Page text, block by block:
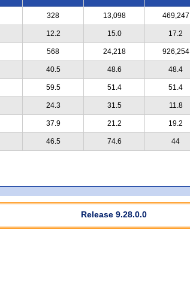
328 13,098 469,247
12.2 15.0 17.2
568 24,218 926,254
40.5 48.6 48.4
59.5 51.4 51.4
24.3 31.5 11.8
37.9 21.2 19.2
46.5 74.6 44
Release 9.28.0.0